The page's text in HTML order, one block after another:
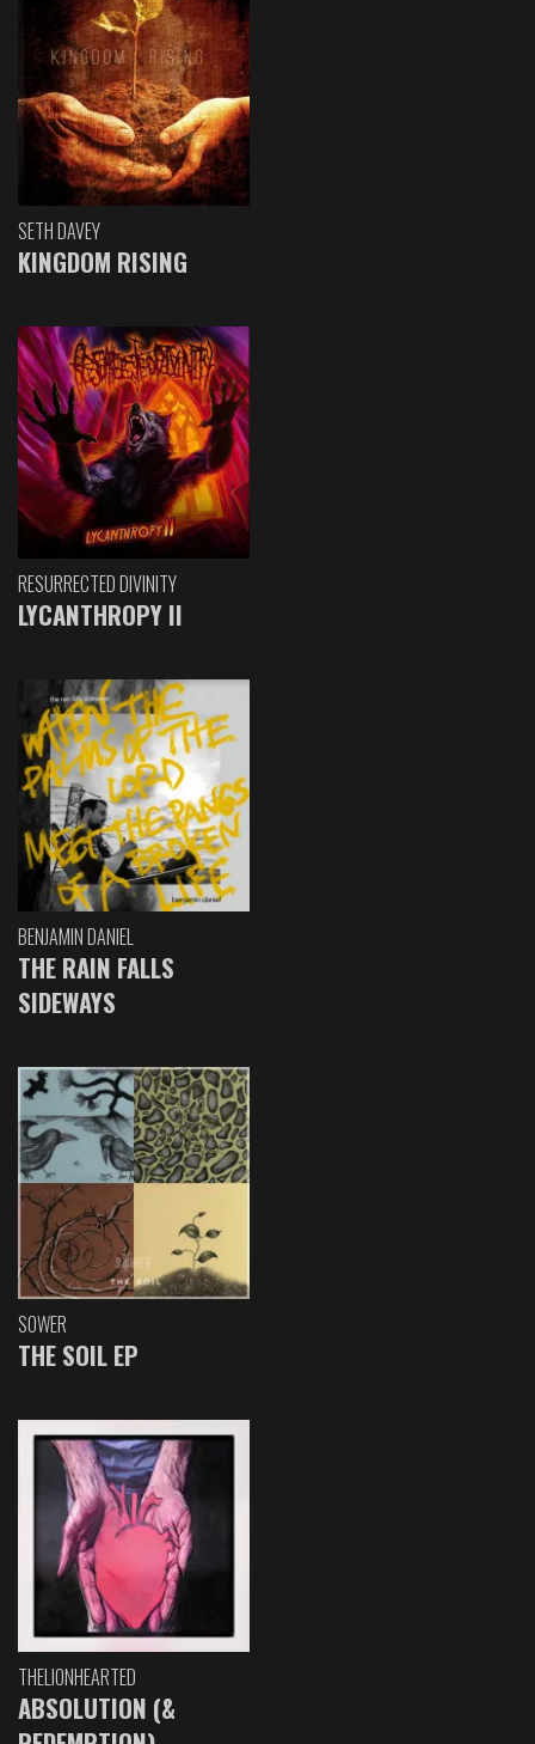
SETH DAVEY
KINGDOM RISING
RESURRECTED DIVINITY
LYCANTHROPY II
BENJAMIN DANIEL
THE RAIN FALLS
SIDEWAYS
SOWER
THE SOIL EP
THELIONHEARTED
ABSOLUTION (&